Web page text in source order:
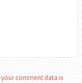
comment data is